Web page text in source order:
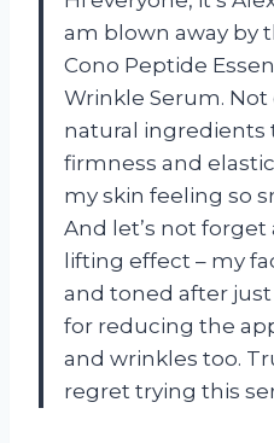
am blown away by
Cono Peptide
Wrinkle Serum.
natural ingredients
firmness and
my skin feeling so
And let’s not
lifting effect – my
and toned after just
for reducing the
and wrinkles too.
regret trying this